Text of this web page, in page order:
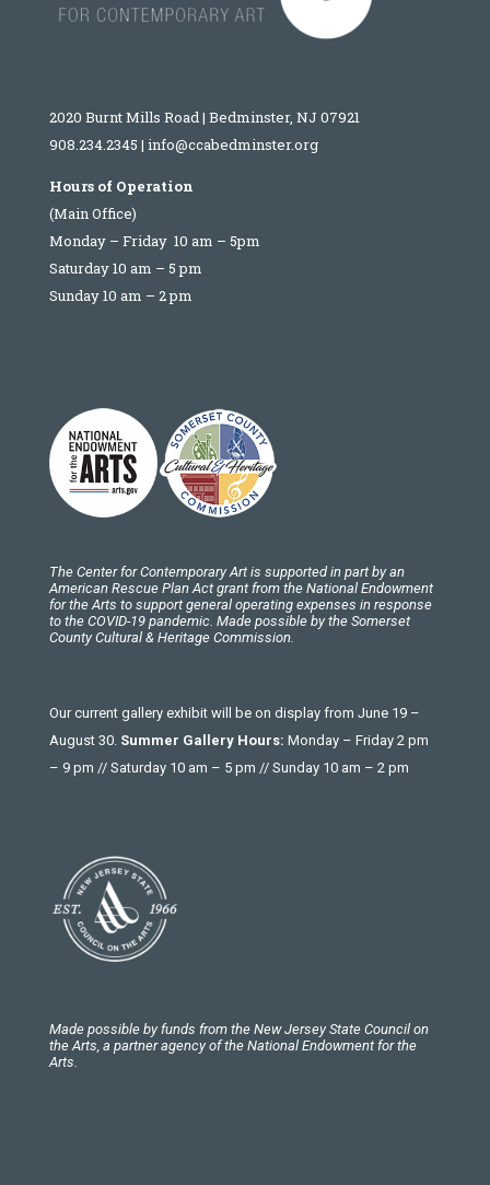
2020 Burnt Mills Road | Bedminster, NJ 07921
908.234.2345 | info@ccabedminster.org
Hours of Operation
(Main Office)
Monday – Friday 10 am – 5pm
Saturday 10 am – 5 pm
Sunday 10 am – 2 pm
The Center for Contemporary Art is supported in part by an
American Rescue Plan Act grant from the National Endowment
for the Arts to support general operating expenses in response
to the COVID-19 pandemic. Made possible by the Somerset
County Cultural & Heritage Commission.
Our current gallery exhibit will be on display from June 19 –
August 30. Summer Gallery Hours: Monday – Friday 2 pm
– 9 pm // Saturday 10 am – 5 pm // Sunday 10 am – 2 pm
Made possible by funds from the New Jersey State Council on
the Arts, a partner agency of the National Endowment for the
Arts.